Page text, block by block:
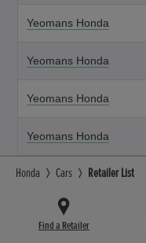
Yeomans Honda
Yeomans Honda
Yeomans Honda
Yeomans Honda
Honda Cars Retailer List
Find a Retailer